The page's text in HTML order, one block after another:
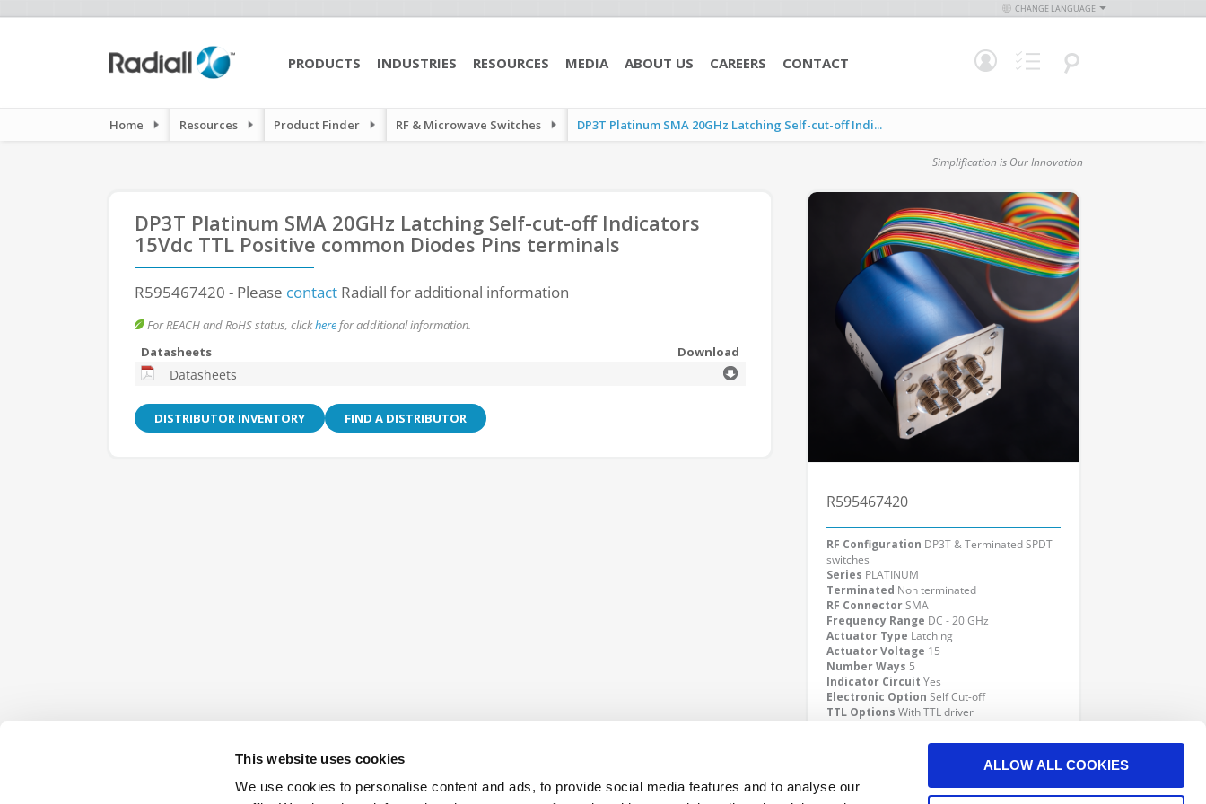
This website uses cookies
We use cookies to personalise content and ads, to provide social media features and to analyse our
ALLOW ALL COOKIES
CHANGE LANGUAGE
PRODUCTS INDUSTRIES RESOURCES MEDIA ABOUT US CAREERS CONTACT
Home Resources Product Finder RF & Microwave Switches DP3T Platinum SMA 20GHz Latching Self-cut-off Indi...
Simplification is Our Innovation
DP3T Platinum SMA 20GHz Latching Self-cut-off Indicators
15Vdc TTL Positive common Diodes Pins terminals
R595467420 - Please contact Radiall for additional information
For REACH and RoHS status, clickherefor additional information.
Datasheets
Download
Datasheets
DISTRIBUTOR INVENTORY FIND A DISTRIBUTOR
R595467420
RF Configuration DP3T & Terminated SPDT
switches
Series PLATINUM
Terminated Non terminated
RF ConnectorSMA
Frequency Range DC - 20 GHz
Actuator Type Latching
Actuator Voltage 15
Number Ways 5
Indicator Circuit Yes
Electronic Option Self Cut-off
TTL Options With TTL driver
Click here to check availability